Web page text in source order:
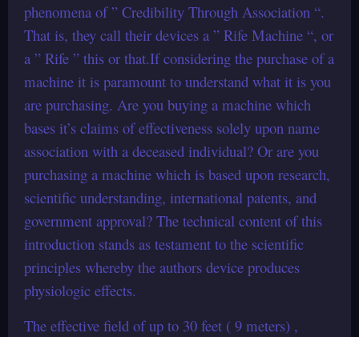
phenomena of ” Credibility Through Association “.
That is, they call their devices a ” Rife Machine “, or
a ” Rife ” this or that.If considering the purchase of a
machine it is paramount to understand what it is you
are purchasing. Are you buying a machine which
bases it’s claims of effectiveness solely upon name
association with a deceased individual? Or are you
purchasing a machine which is based upon research,
scientific understanding, international patents, and
government approval? The technical content of this
introduction stands as testament to the scientific
principles whereby the authors device produces
physiologic effects.
The effective field of up to 30 feet ( 9 meters) ,